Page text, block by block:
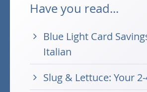
Have you read...
Blue Light Card
Italian
Slug & Lettuce: Your